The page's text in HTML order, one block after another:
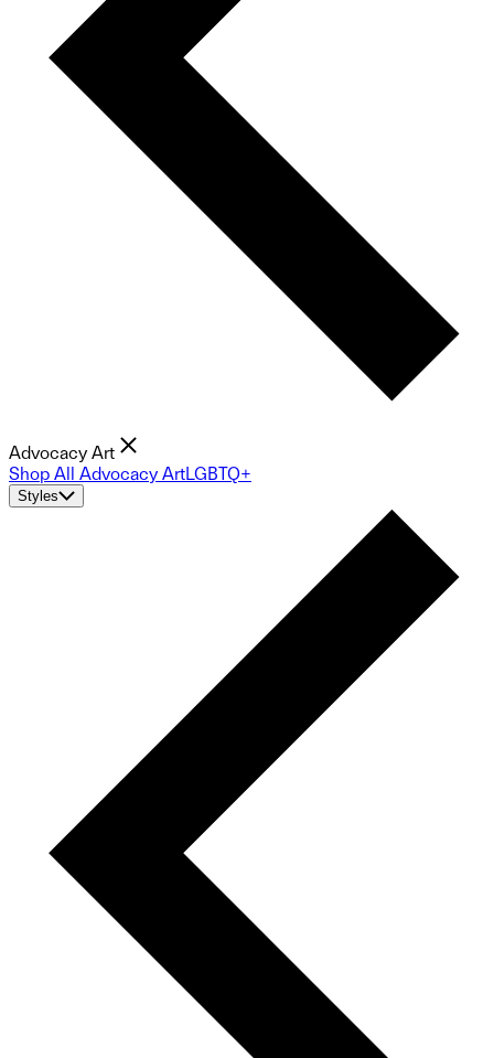
Advocacy Art
Shop All Advocacy ArtLGBTQ+
Styles